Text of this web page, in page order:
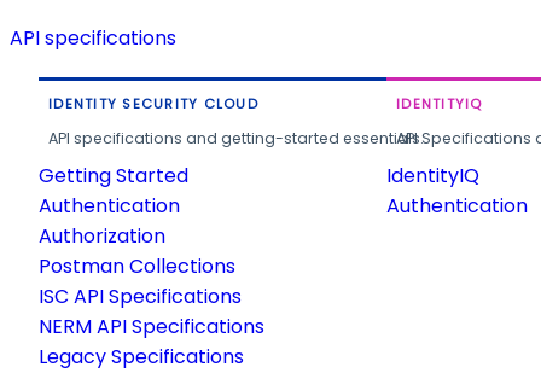
API specifications
IDENTITY SECURITY CLOUD
API specifications and getting-started essentials.
Getting Started
Authentication
Authorization
Postman Collections
ISC API Specifications
NERM API Specifications
Legacy Specifications
IDENTITYIQ
API
IdentityIQ
Authentication